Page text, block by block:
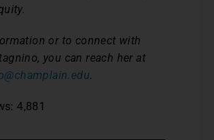
or to connect with
you can reach her at
.
4,881